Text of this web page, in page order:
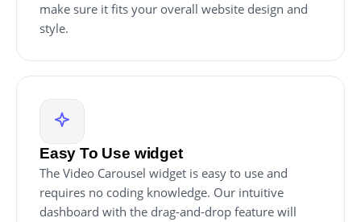
make sure it fits your overall website design and
style.
Easy To Use widget
The Video Carousel widget is easy to use and
requires no coding knowledge. Our intuitive
dashboard with the drag-and-drop feature will